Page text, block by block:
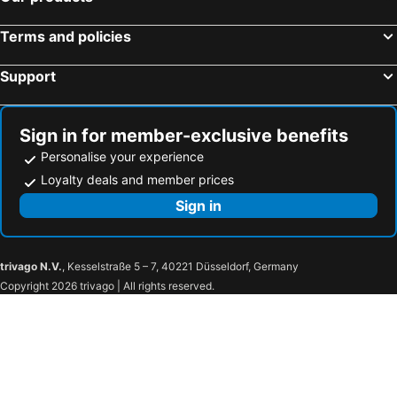
AWA Cefalù Bordonaro
Il Colibrì
Luma Casa Vacanze Castelbuono
Oltremare
Mare Mare Rooms
Cefalú Center Apartments
U Muragliuni 2
Chiazzannintra
B&B Villa Letizia Inn
Terms and policies
Support
Sign in for member-exclusive benefits
Personalise your experience
Loyalty deals and member prices
Sign in
trivago N.V., Kesselstraße 5 – 7, 40221 Düsseldorf, Germany
Copyright 2026 trivago | All rights reserved.